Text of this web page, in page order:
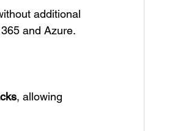
additional
and Azure.
, allowing